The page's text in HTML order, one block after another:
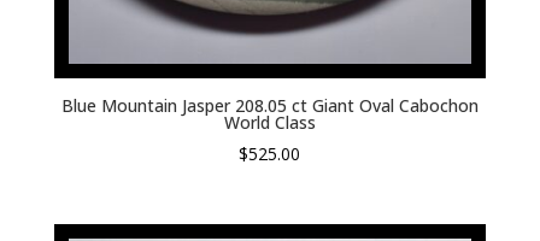
Blue Mountain Jasper 208.05 ct Giant Oval Cabochon
World Class
$525.00